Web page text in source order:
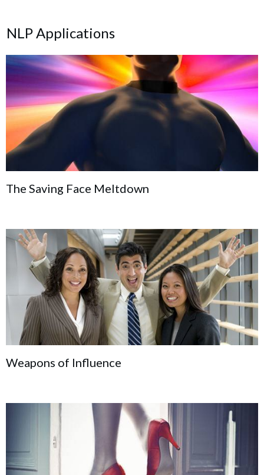
NLP Applications
The Saving Face Meltdown
Weapons of Influence